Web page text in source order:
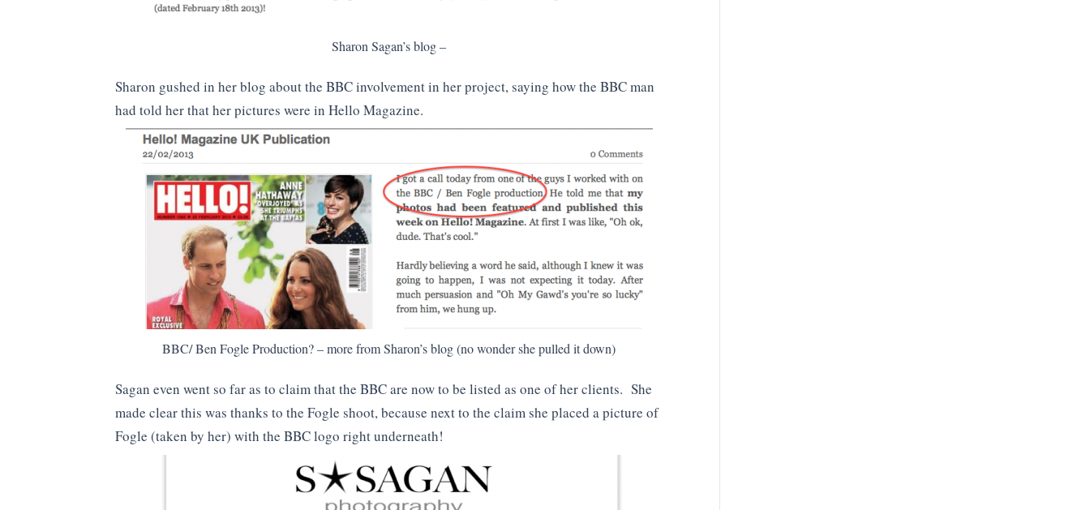
Sharon Sagan’s blog –
Sharon gushed in her blog about the BBC involvement in her project, saying how the BBC man
had told her that her pictures were in Hello Magazine.
BBC/ Ben Fogle Production? – more from Sharon’s blog (no wonder she pulled it down)
Sagan even went so far as to claim that the BBC are now to be listed as one of her clients. She
made clear this was thanks to the Fogle shoot, because next to the claim she placed a picture of
Fogle (taken by her) with the BBC logo right underneath!